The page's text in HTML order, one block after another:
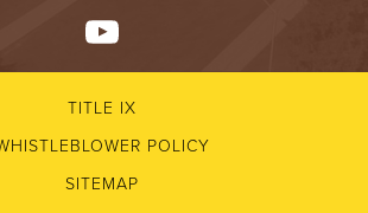
TITLE IX
POLICY
SITEMAP